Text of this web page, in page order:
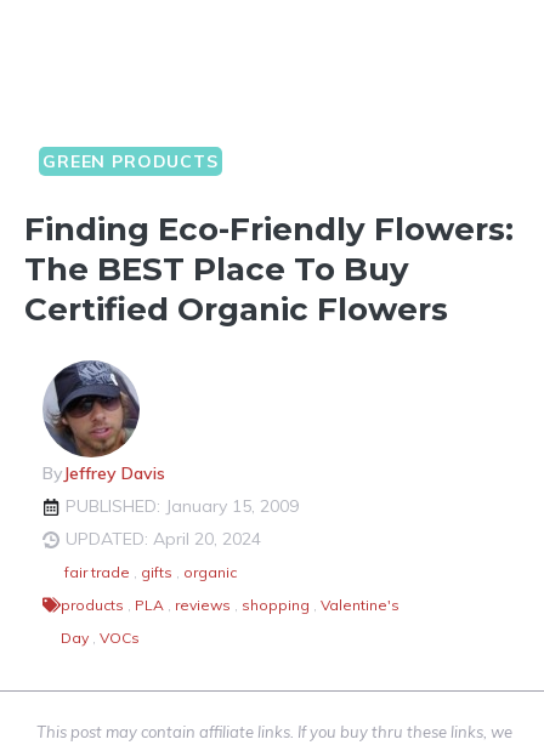
GREEN PRODUCTS
Finding Eco-Friendly Flowers:
The BEST Place To Buy
Certified Organic Flowers
ByJeffrey Davis
PUBLISHED: January 15, 2009
UPDATED: April 20, 2024
fair trade , gifts , organic
products , PLA , reviews , shopping , Valentine's
Day , VOCs
This post may contain affiliate links. If you buy thru these links, we